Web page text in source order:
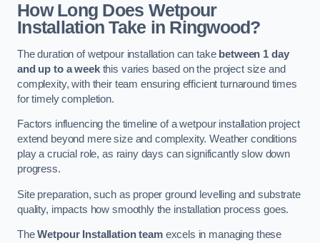
How Long Does Wetpour
Installation Take in Ringwood?
The duration of wetpour installation can take between 1 day
and up to a weekthis varies based on the project size and
complexity, with their team ensuring efficient turnaround times
for timely completion.
Factors influencing the timeline of a wetpour installation project
extend beyond mere size and complexity. Weather conditions
play a crucial role, as rainy days can significantly slow down
progress.
Site preparation, such as proper ground levelling and substrate
quality, impacts how smoothly the installation process goes.
TheWetpour Installation teamexcels in managing these